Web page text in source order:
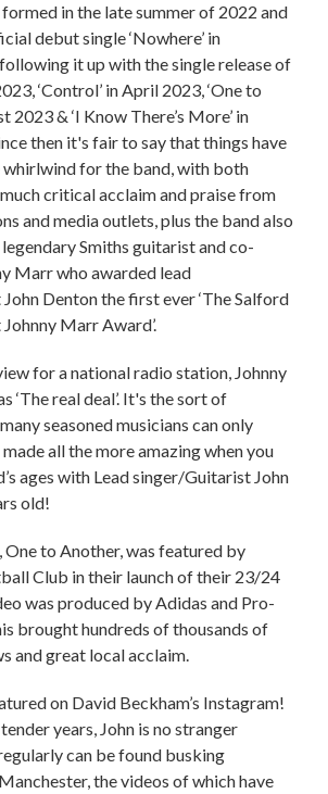
in the late summer of 2022 and
debut single ‘Nowhere’ in
it up with the single release of
‘Control’ in April 2023, ‘One to
2023 & ‘I Know There’s More’ in
then it's fair to say that things have
whirlwind for the band, with both
critical acclaim and praise from
and media outlets, plus the band also
Smiths guitarist and co-
Marr who awarded lead
Denton the first ever ‘The Salford
Marr Award’.
for a national radio station, Johnny
‘The real deal’. It's the sort of
seasoned musicians can only
all the more amazing when you
ages with Lead singer/Guitarist John
old!
One to Another, was featured by
Club in their launch of their 23/24
was produced by Adidas and Pro-
brought hundreds of thousands of
and great local acclaim.
on David Beckham’s Instagram!
years, John is no stranger
can be found busking
the videos of which have